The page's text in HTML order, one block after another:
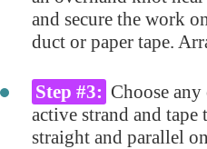
and secure the work
duct or paper tape.
Step #3: Choose
active strand and tape
straight and parallel